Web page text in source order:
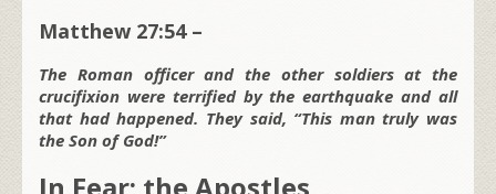
Matthew 27:54 –
The Roman officer and the other soldiers at the
crucifixion were terrified by the earthquake and all
that had happened. They said, “This man truly was
the Son of God!”